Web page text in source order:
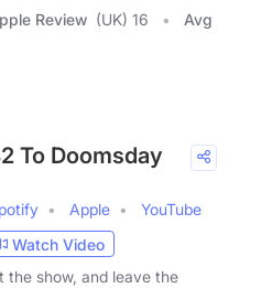
Review (UK) 16
Avg
To Doomsday
Apple
YouTube
Watch Video
the show, and leave the